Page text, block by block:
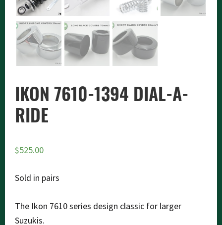
IKON 7610-1394 DIAL-A-
RIDE
$525.00
Sold in pairs
The Ikon 7610 series design classic for larger
Suzukis.